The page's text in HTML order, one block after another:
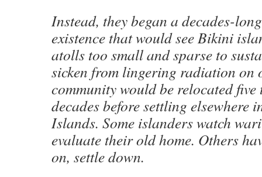
Instead, they began a decades-
existence that would see Bikini
atolls too small and sparse to
sicken from lingering radiation on
community would be relocated five
decades before settling elsewhere
Islands. Some islanders watch
evaluate their old home. Others
on, settle down.